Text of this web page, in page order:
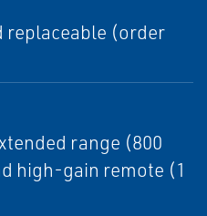
replaceable (order
range (800
high-gain remote (1